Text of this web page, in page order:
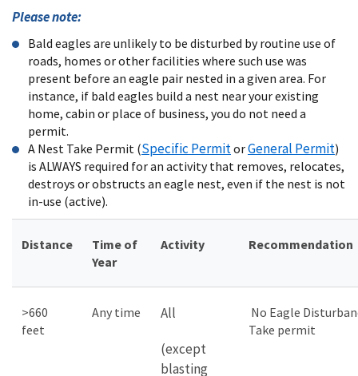
Please note:
Bald eagles are unlikely to be disturbed by routine use of
roads, homes or other facilities where such use was
present before an eagle pair nested in a given area. For
instance, if bald eagles build a nest near your existing
home, cabin or place of business, you do not need a
permit.
A Nest Take Permit (Specific PermitorGeneral Permit)
is ALWAYS required for an activity that removes, relocates,
destroys or obstructs an eagle nest, even if the nest is not
in-use (active).
Distance
Time of
Year
Activity Recommendation
>660
feet
Any time All
(except
blasting
No Eagle
Take permit